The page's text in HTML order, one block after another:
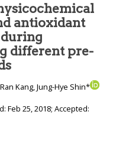
antioxidant
different pre-
Kang, Jung-Hye Shin*
Feb 25, 2018; Accepted: